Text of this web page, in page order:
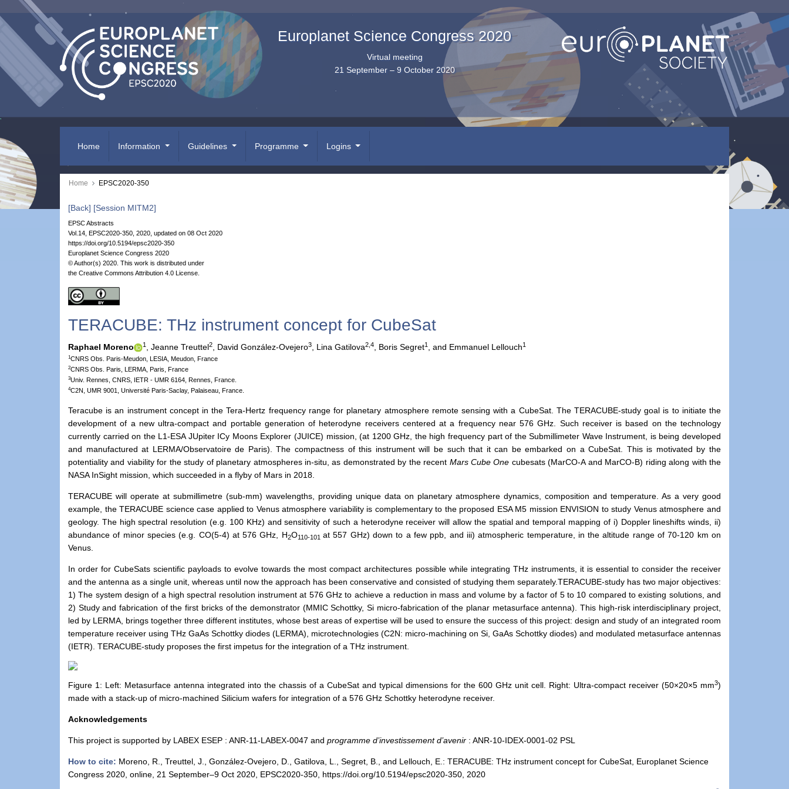
Europlanet Science Congress 2020
Virtual meeting
21 September – 9 October 2020
Home Information Guidelines Programme Logins
Home EPSC2020-350
[Back] [Session MITM2]
EPSC Abstracts
Vol.14, EPSC2020-350, 2020, updated on 08 Oct 2020
https://doi.org/10.5194/epsc2020-350
Europlanet Science Congress 2020
© Author(s) 2020. This work is distributed under
the Creative Commons Attribution 4.0 License.
TERACUBE: THz instrument concept for CubeSat
Raphael Moreno 1 Jeanne Treuttel2 David González-Ovejero3 Lina Gatilova2,4 Boris Segret1 and Emmanuel Lellouch1
1CNRS Obs. Paris-Meudon, LESIA, Meudon, France
2CNRS Obs. Paris, LERMA, Paris, France
3Univ. Rennes, CNRS, IETR - UMR 6164, Rennes, France.
4C2N, UMR 9001, Université Paris-Saclay, Palaiseau, France.
Teracube is an instrument concept in the Tera-Hertz frequency range for planetary atmosphere remote sensing with a CubeSat. The TERACUBE-study goal is to initiate the
development of a new ultra-compact and portable generation of heterodyne receivers centered at a frequency near 576 GHz. Such receiver is based on the technology
currently carried on the L1-ESA JUpiter ICy Moons Explorer (JUICE) mission, (at 1200 GHz, the high frequency part of the Submillimeter Wave Instrument, is being developed
and manufactured at LERMA/Observatoire de Paris). The compactness of this instrument will be such that it can be embarked on a CubeSat. This is motivated by the
potentiality and viability for the study of planetary atmospheres in-situ, as demonstrated by the recent Mars Cube One cubesats (MarCO-A and MarCO-B) riding along with the
NASA InSight mission, which succeeded in a flyby of Mars in 2018.
TERACUBE will operate at submillimetre (sub-mm) wavelengths, providing unique data on planetary atmosphere dynamics, composition and temperature. As a very good
example, the TERACUBE science case applied to Venus atmosphere variability is complementary to the proposed ESA M5 mission ENVISION to study Venus atmosphere and
geology. The high spectral resolution (e.g. 100 KHz) and sensitivity of such a heterodyne receiver will allow the spatial and temporal mapping of i) Doppler lineshifts winds, ii)
abundance of minor species (e.g. CO(5-4) at 576 GHz, H2O110-101at 557 GHz) down to a few ppb, and iii) atmospheric temperature, in the altitude range of 70-120 km on
Venus.
In order for CubeSats scientific payloads to evolve towards the most compact architectures possible while integrating THz instruments, it is essential to consider the receiver
and the antenna as a single unit, whereas until now the approach has been conservative and consisted of studying them separately.TERACUBE-study has two major objectives:
1) The system design of a high spectral resolution instrument at 576 GHz to achieve a reduction in mass and volume by a factor of 5 to 10 compared to existing solutions, and
2) Study and fabrication of the first bricks of the demonstrator (MMIC Schottky, Si micro-fabrication of the planar metasurface antenna). This high-risk interdisciplinary project,
led by LERMA, brings together three different institutes, whose best areas of expertise will be used to ensure the success of this project: design and study of an integrated room
temperature receiver using THz GaAs Schottky diodes (LERMA), microtechnologies (C2N: micro-machining on Si, GaAs Schottky diodes) and modulated metasurface antennas
(IETR). TERACUBE-study proposes the first impetus for the integration of a THz instrument.
Figure 1: Left: Metasurface antenna integrated into the chassis of a CubeSat and typical dimensions for the 600 GHz unit cell. Right: Ultra-compact receiver (50×20×5 mm3)
made with a stack-up of micro-machined Silicium wafers for integration of a 576 GHz Schottky heterodyne receiver.
Acknowledgements
This project is supported by LABEX ESEP : ANR-11-LABEX-0047 and programme d’investissement d’avenir : ANR-10-IDEX-0001-02 PSL
How to cite: Moreno, R., Treuttel, J., González-Ovejero, D., Gatilova, L., Segret, B., and Lellouch, E.: TERACUBE: THz instrument concept for CubeSat, Europlanet Science
Congress 2020, online, 21 September–9 Oct 2020, EPSC2020-350, https://doi.org/10.5194/epsc2020-350, 2020